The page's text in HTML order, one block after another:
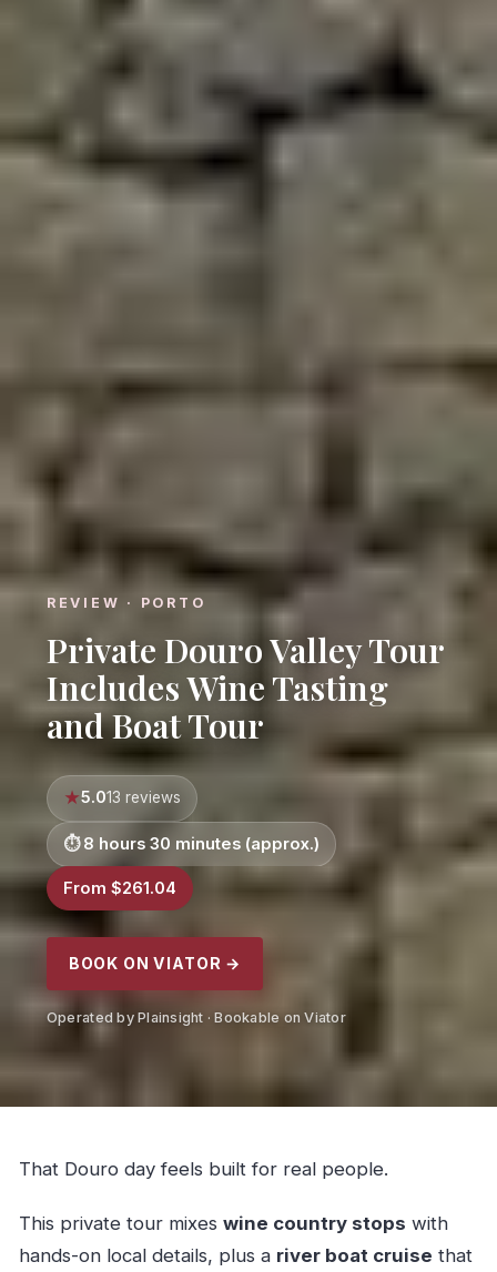
REVIEW · PORTO
Private Douro Valley Tour
Includes Wine Tasting
and Boat Tour
5.013 reviews
8 hours 30 minutes (approx.)
From $261.04
BOOK ON VIATOR →
Operated by Plainsight · Bookable on Viator
That Douro day feels built for real people.
This private tour mixes wine country stops with
hands-on local details, plus a river boat cruise that